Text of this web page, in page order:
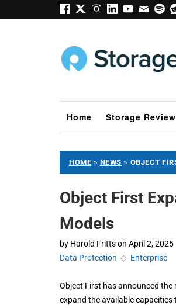
Home Storage
HOME » NEWS » OBJECT
Object First
Models
by Harold Frittson April 2, 2025
Data Protection ◇ Enterprise
Object First has announced
expand the available capacities